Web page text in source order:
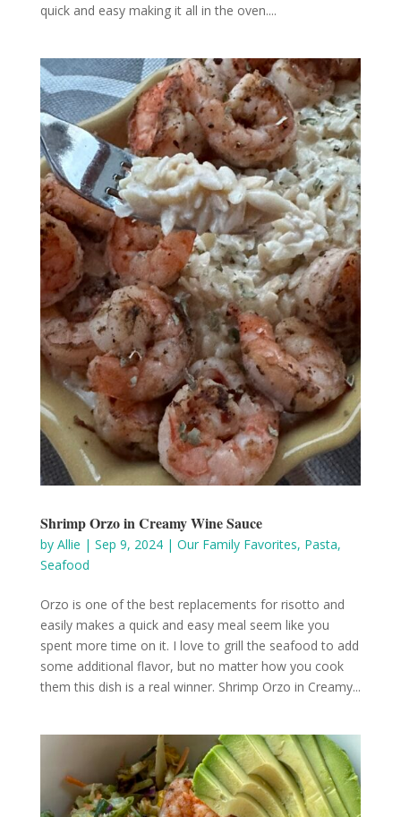
quick and easy making it all in the oven....
Shrimp Orzo in Creamy Wine Sauce
by Allie | Sep 9, 2024| Our Family Favorites, Pasta,
Seafood
Orzo is one of the best replacements for risotto and
easily makes a quick and easy meal seem like you
spent more time on it. I love to grill the seafood to add
some additional flavor, but no matter how you cook
them this dish is a real winner. Shrimp Orzo in Creamy...